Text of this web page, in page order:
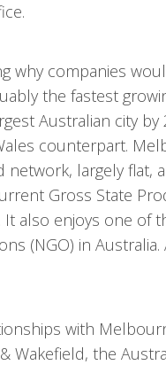
why companies
the fastest
Australian city
counterpart.
network, largely
Gross State
It also enjoys one
(NGO) in
with
Wakefield, the